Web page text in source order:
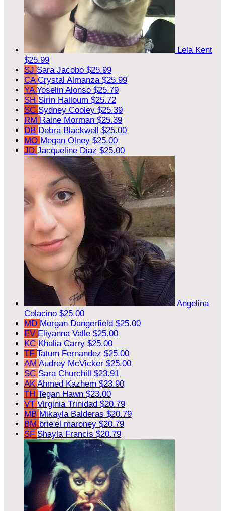
Lela Kent
$25.99
SJ Sara Jacobo $25.99
CA Crystal Almanza $25.99
YA Yoselin Alonso $25.79
SH Sirin Halloum $25.72
SC Sydney Cooley $25.39
RM Raine Morman $25.39
DB Debra Blackwell $25.00
MO Megan Olney $25.00
JD Jacqueline Diaz $25.00
Angelina
Colacino $25.00
MD Morgan Dangerfield $25.00
EV Eliyanna Valle $25.00
KC Khalia Carry $25.00
TF Tatum Fernandez $25.00
AM Audrey McVicker $25.00
SC Sara Churchill $23.91
AK Ahmed Kazhem $23.90
TH Tegan Hawn $23.00
VT Virginia Trinidad $20.79
MB Mikayla Balderas $20.79
BM brie'el maroney $20.79
SF Shayla Francis $20.79